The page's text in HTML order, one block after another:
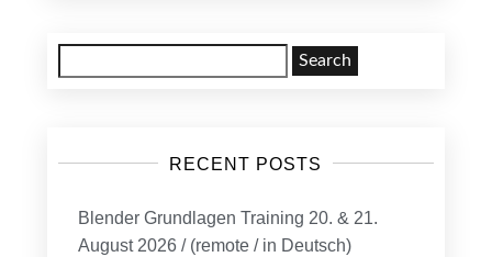
for:
RECENT POSTS
Blender Grundlagen Training 20. & 21.
August 2026 / (remote / in Deutsch)